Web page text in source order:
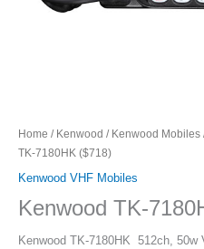
Home / Kenwood / Kenwood Mobiles
TK-7180HK ($718)
Kenwood VHF Mobiles
Kenwood TK-
Kenwood TK-7180HK 512ch, 50w